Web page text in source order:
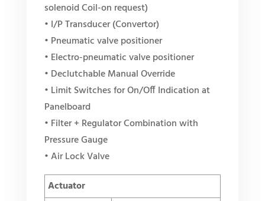
solenoid Coil-on request)
• I/P Transducer (Convertor)
• Pneumatic valve positioner
• Electro-pneumatic valve positioner
• Declutchable Manual Override
• Limit Switches for On/Off Indication at
Panelboard
• Filter + Regulator Combination with
Pressure Gauge
• Air Lock Valve
Actuator